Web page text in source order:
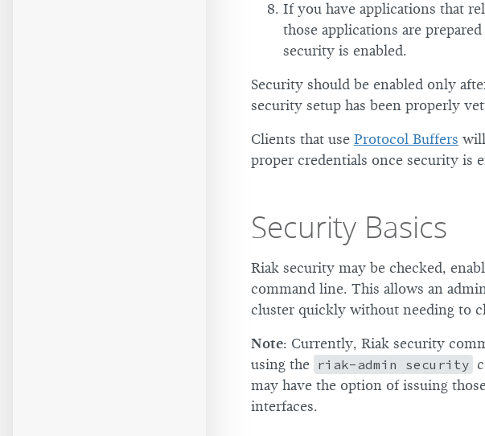
If you have applications that
those applications are
security is enabled.
Security should be enabled only
security setup has been properly
Clients that use Protocol Buffers
proper credentials once security is
Security Basics
Riak security may be checked,
command line. This allows an
cluster quickly without needing to
Note: Currently, Riak security
using the riak-admin security
may have the option of issuing
interfaces.